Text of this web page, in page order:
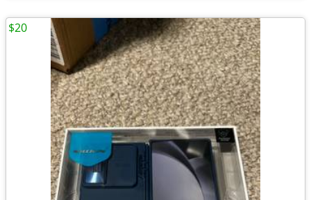
$20